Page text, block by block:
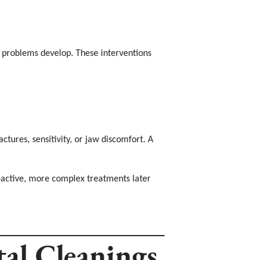
develop. These interventions
sensitivity, or jaw discomfort. A
more complex treatments later